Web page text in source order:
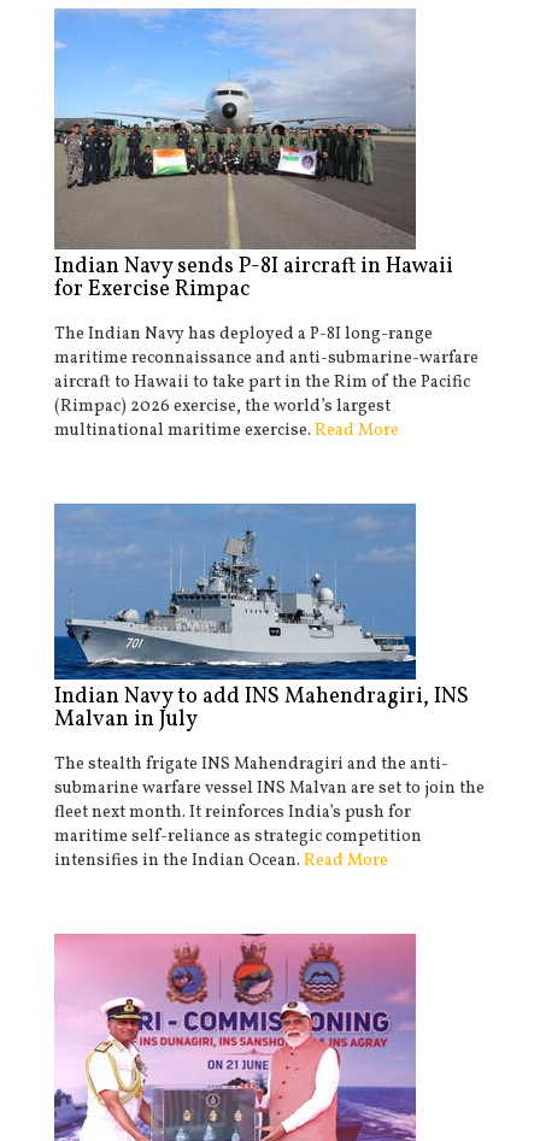
Indian Navy sends P-8I aircraft in Hawaii
for Exercise Rimpac
The Indian Navy has deployed a P-8I long-range
maritime reconnaissance and anti-submarine-warfare
aircraft to Hawaii to take part in the Rim of the Pacific
(Rimpac) 2026 exercise, the world’s largest
multinational maritime exercise. Read More
Indian Navy to add INS Mahendragiri, INS
Malvan in July
The stealth frigate INS Mahendragiri and the anti-
submarine warfare vessel INS Malvan are set to join the
fleet next month. It reinforces India’s push for
maritime self-reliance as strategic competition
intensifies in the Indian Ocean. Read More